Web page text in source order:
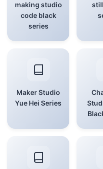
making studio
code black
series
Maker Studio
Yue Hei Series